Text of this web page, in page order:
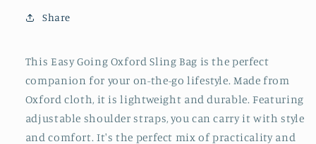
Share
This Easy Going Oxford Sling Bag is the perfect
companion for your on-the-go lifestyle. Made from
Oxford cloth, it is lightweight and durable. Featuring
adjustable shoulder straps, you can carry it with style
and comfort. It's the perfect mix of practicality and